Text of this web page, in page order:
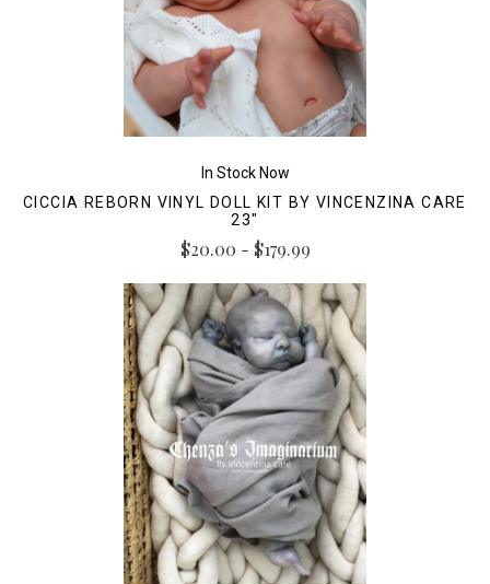
In Stock Now
CICCIA REBORN VINYL DOLL KIT BY VINCENZINA CARE
23"
$20.00 - $179.99